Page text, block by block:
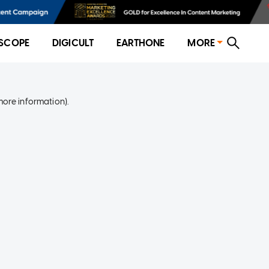
DIGICULT EARTHONE MORE
information).